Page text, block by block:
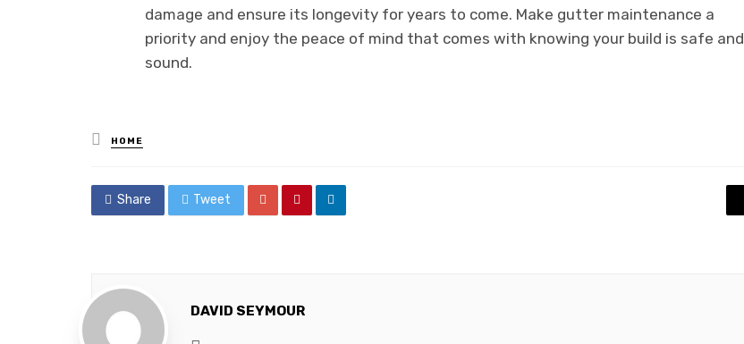
damage and ensure its longevity for years to come. Make gutter maintenance a
priority and enjoy the peace of mind that comes with knowing your build is safe and
sound.
Posted
in
HOME
Share Tweet
DAVID SEYMOUR